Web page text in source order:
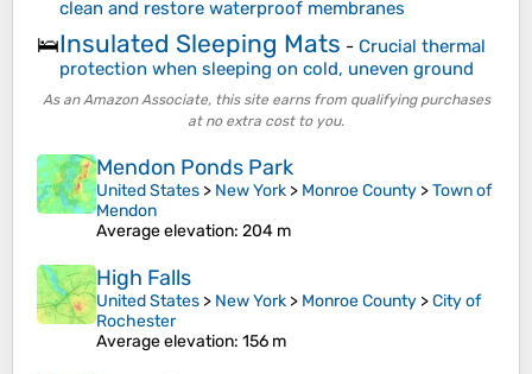
clean and restore waterproof membranes
🛌Insulated Sleeping Mats - Crucial thermal
protection when sleeping on cold, uneven ground
As an Amazon Associate, this site earns from qualifying purchases
at no extra cost to you.
Mendon Ponds Park
United States > New York > Monroe County >Town of
Mendon
Average elevation: 204 m
High Falls
United States > New York > Monroe County >City of
Rochester
Average elevation: 156 m